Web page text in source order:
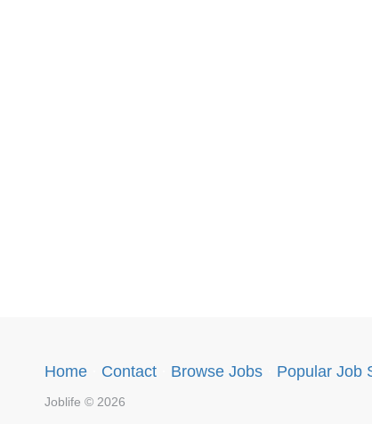
Home Contact Browse Jobs Popular Job
Joblife © 2026